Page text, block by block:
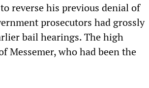
reverse his previous denial of
prosecutors had grossly
bail hearings. The high
Messemer, who had been the